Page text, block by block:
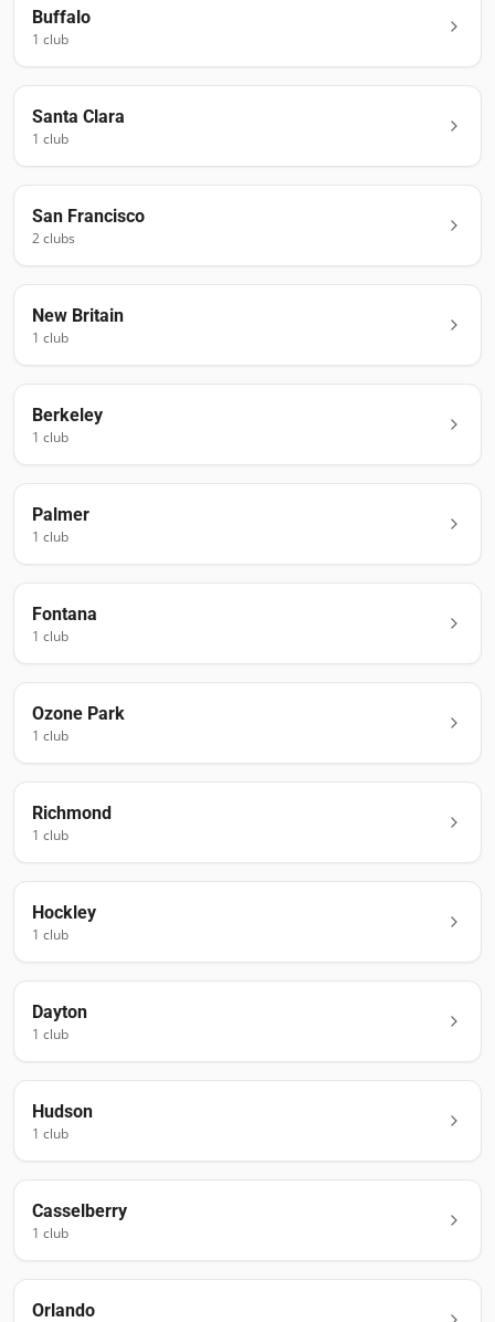
Buffalo
1 club
Santa Clara
1 club
San Francisco
2clubs
New Britain
1 club
Berkeley
1 club
Palmer
1 club
Fontana
1 club
Ozone Park
1 club
Richmond
1 club
Hockley
1 club
Dayton
1 club
Hudson
1 club
Casselberry
1 club
Orlando